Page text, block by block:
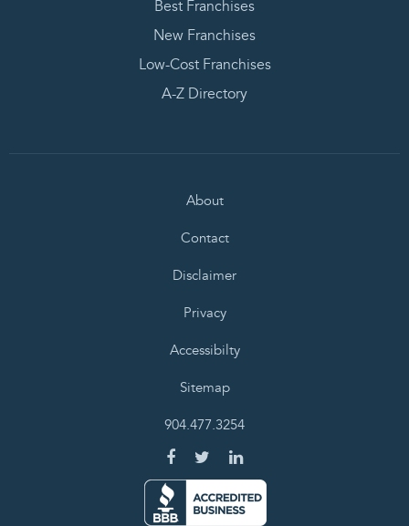
Best Franchises
New Franchises
Low-Cost Franchises
A-Z Directory
About
Contact
Disclaimer
Privacy
Accessibilty
Sitemap
904.477.3254